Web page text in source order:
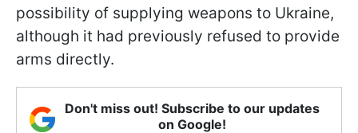
possibility of supplying weapons to Ukraine,
although it had previously refused to provide
arms directly.
Don't miss out! Subscribe to our updates
on Google!